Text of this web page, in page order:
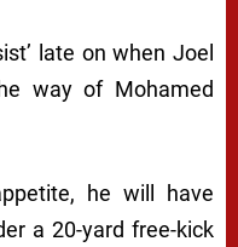
late on when Joel
way of Mohamed
he will have
a 20-yard free-kick